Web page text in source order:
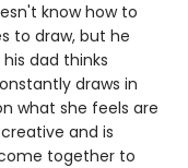
know how to
to draw, but he
dad thinks
draws in
what she feels are
and is
together to